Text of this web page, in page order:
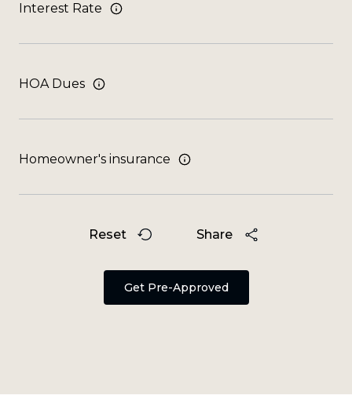
Interest Rate
HOA Dues
Homeowner's insurance
Get Pre-Approved
Reset Share